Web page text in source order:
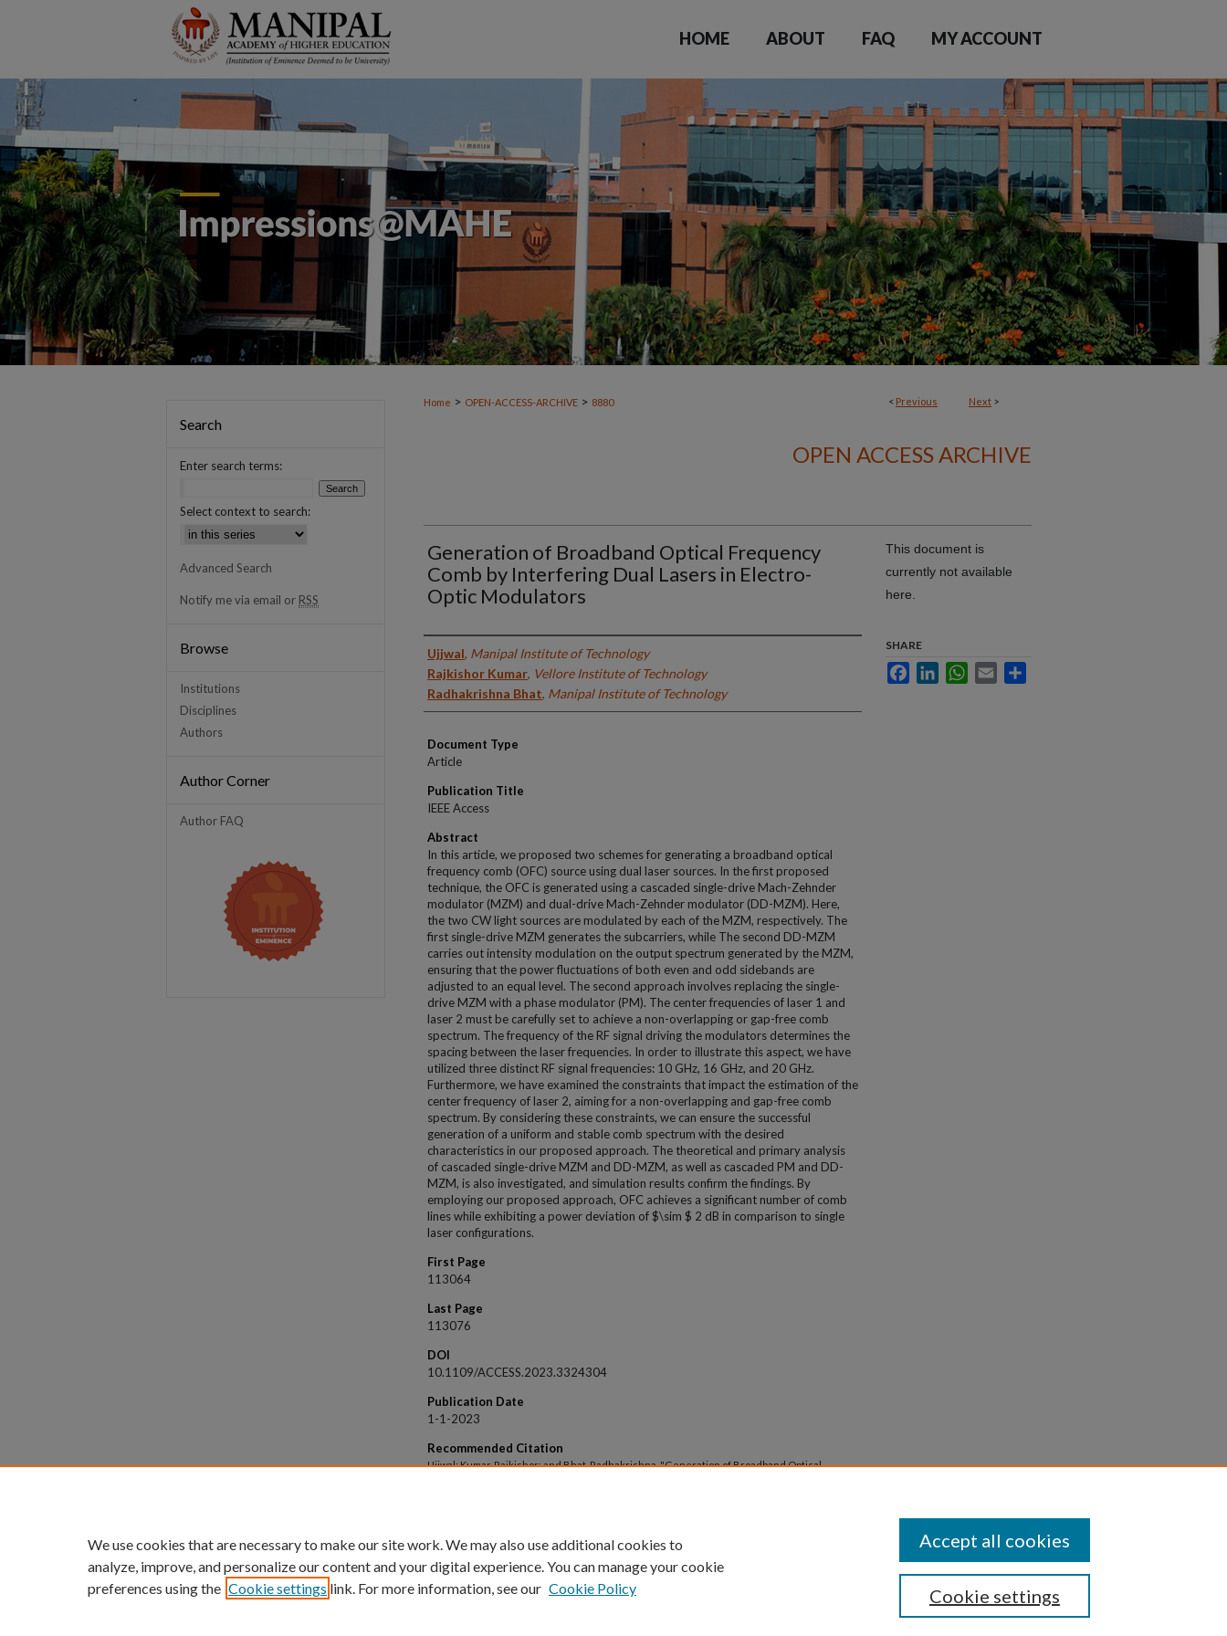
HOME ABOUT FAQ MY ACCOUNT
< Previous Next >
Home > OPEN-ACCESS-ARCHIVE > 8880
OPEN ACCESS ARCHIVE
Generation of Broadband Optical Frequency
Comb by Interfering Dual Lasers in Electro-
Optic Modulators
Authors
Ujjwal, Manipal Institute of Technology
Rajkishor Kumar, Vellore Institute of Technology
Radhakrishna Bhat, Manipal Institute of Technology
Document Type
Article
Publication Title
IEEE Access
Abstract
In this article, we proposed two schemes for generating a broadband optical
frequency comb (OFC) source using dual laser sources. In the first proposed
technique, the OFC is generated using a cascaded single-drive Mach-Zehnder
modulator (MZM) and dual-drive Mach-Zehnder modulator (DD-MZM). Here,
the two CW light sources are modulated by each of the MZM, respectively. The
first single-drive MZM generates the subcarriers, while The second DD-MZM
carries out intensity modulation on the output spectrum generated by the MZM,
ensuring that the power fluctuations of both even and odd sidebands are
adjusted to an equal level. The second approach involves replacing the single-
drive MZM with a phase modulator (PM). The center frequencies of laser 1 and
laser 2 must be carefully set to achieve a non-overlapping or gap-free comb
spectrum. The frequency of the RF signal driving the modulators determines the
spacing between the laser frequencies. In order to illustrate this aspect, we have
utilized three distinct RF signal frequencies: 10 GHz, 16 GHz, and 20 GHz.
Furthermore, we have examined the constraints that impact the estimation of the
center frequency of laser 2, aiming for a non-overlapping and gap-free comb
spectrum. By considering these constraints, we can ensure the successful
generation of a uniform and stable comb spectrum with the desired
characteristics in our proposed approach. The theoretical and primary analysis
of cascaded single-drive MZM and DD-MZM, as well as cascaded PM and DD-
MZM, is also investigated, and simulation results confirm the findings. By
employing our proposed approach, OFC achieves a significant number of comb
lines while exhibiting a power deviation of $\sim $ 2 dB in comparison to single
laser configurations.
First Page
113064
Last Page
113076
DOI
10.1109/ACCESS.2023.3324304
Publication Date
1-1-2023
Recommended Citation
Ujjwal; Kumar, Rajkishor; and Bhat, Radhakrishna, "Generation of Broadband Optical
This document is
currently not available
here.
SHARE
FacebookLinkedInWhatsApp
Email
Search
Enter search terms:
Select context to search:
Advanced Search
Notify me via email or RSS
Browse
Institutions
Disciplines
Authors
Author Corner
Author FAQ
We use cookies that are necessary to make our site work. We may also use additional cookies to
analyze, improve, and personalize our content and your digital experience. You can manage your cookie
preferences using the Cookie settings link. For more information, see our Cookie Policy Cookie settings
Accept all cookies